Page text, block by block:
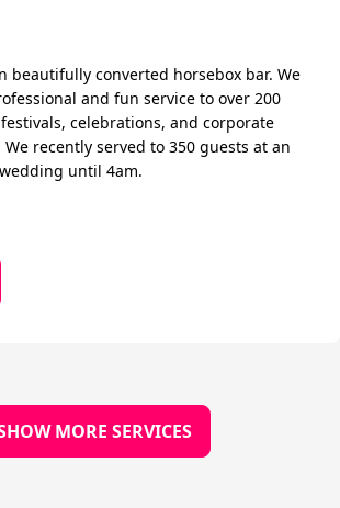
beautifully converted horsebox bar. We
and fun service to over 200
celebrations, and corporate
recently served to 350 guests at an
until 4am.
MORE SERVICES